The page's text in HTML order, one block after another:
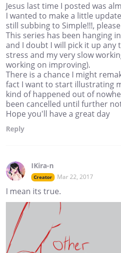
Jesus last time I posted was
I wanted to make a little
still subbing to Simple!!!,
This series has been hanging
and I doubt I will pick it up any
stress and my very slow
working on improving).
There is a chance I might
fact I want to start illustrating
kind of happened out of
been cancelled until further
Hope you'll have a great day
Reply
IKira-n
Creator Mar 22, 2017
I mean its true.